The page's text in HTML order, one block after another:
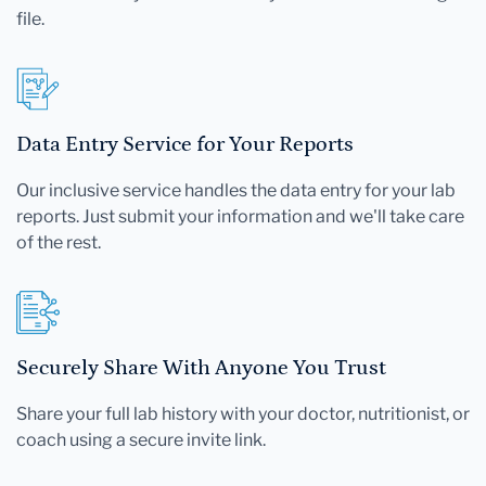
file.
Data Entry Service for Your Reports
Our inclusive service handles the data entry for your lab
reports. Just submit your information and we'll take care
of the rest.
Securely Share With Anyone You Trust
Share your full lab history with your doctor, nutritionist, or
coach using a secure invite link.